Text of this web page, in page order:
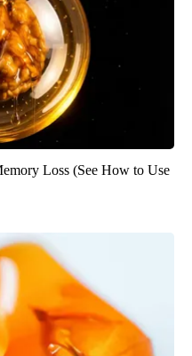
Loss (See How to Use